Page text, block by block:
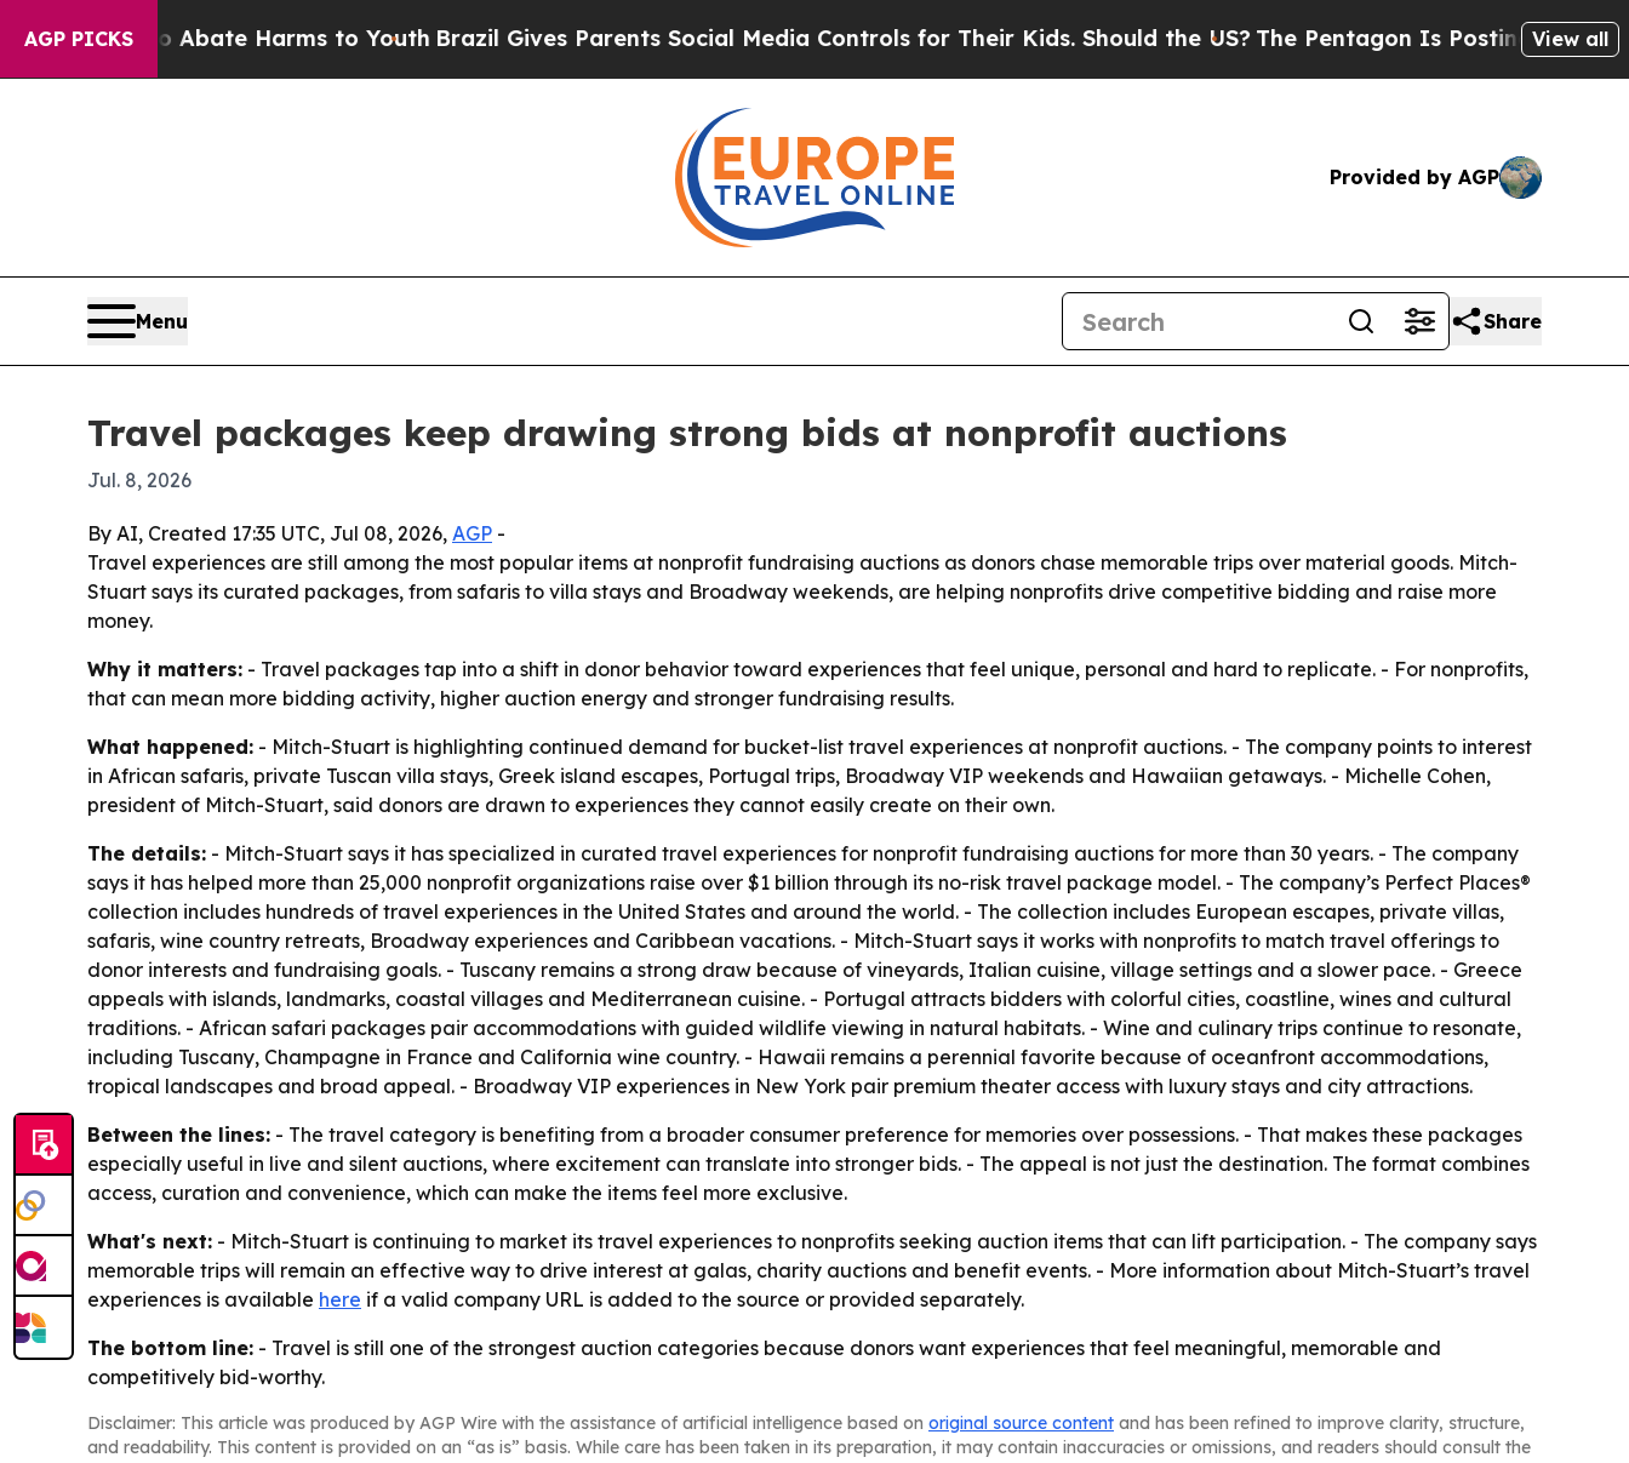
AGP PICKS
Fund to Abate Harms to Youth Brazil Gives Parents Social Media Controls for Their Kids. Should the US?The Pentagon Is Posting CrypticView all
Provided by AGP
Menu Share
Travel packages keep drawing strong bids at nonprofit auctions
Jul. 8, 2026
By AI, Created 17:35 UTC, Jul 08, 2026, AGP -
Travel experiences are still among the most popular items at nonprofit fundraising auctions as donors chase memorable trips over material goods. Mitch-
Stuart says its curated packages, from safaris to villa stays and Broadway weekends, are helping nonprofits drive competitive bidding and raise more
money.
Why it matters: - Travel packages tap into a shift in donor behavior toward experiences that feel unique, personal and hard to replicate. - For nonprofits,
that can mean more bidding activity, higher auction energy and stronger fundraising results.
What happened: - Mitch-Stuart is highlighting continued demand for bucket-list travel experiences at nonprofit auctions. - The company points to interest
in African safaris, private Tuscan villa stays, Greek island escapes, Portugal trips, Broadway VIP weekends and Hawaiian getaways. - Michelle Cohen,
president of Mitch-Stuart, said donors are drawn to experiences they cannot easily create on their own.
The details: - Mitch-Stuart says it has specialized in curated travel experiences for nonprofit fundraising auctions for more than 30 years. - The company
says it has helped more than 25,000 nonprofit organizations raise over $1 billion through its no-risk travel package model. - The company’s Perfect Places®
collection includes hundreds of travel experiences in the United States and around the world. - The collection includes European escapes, private villas,
safaris, wine country retreats, Broadway experiences and Caribbean vacations. - Mitch-Stuart says it works with nonprofits to match travel offerings to
donor interests and fundraising goals. - Tuscany remains a strong draw because of vineyards, Italian cuisine, village settings and a slower pace. - Greece
appeals with islands, landmarks, coastal villages and Mediterranean cuisine. - Portugal attracts bidders with colorful cities, coastline, wines and cultural
traditions. - African safari packages pair accommodations with guided wildlife viewing in natural habitats. - Wine and culinary trips continue to resonate,
including Tuscany, Champagne in France and California wine country. - Hawaii remains a perennial favorite because of oceanfront accommodations,
tropical landscapes and broad appeal. - Broadway VIP experiences in New York pair premium theater access with luxury stays and city attractions.
Between the lines: - The travel category is benefiting from a broader consumer preference for memories over possessions. - That makes these packages
especially useful in live and silent auctions, where excitement can translate into stronger bids. - The appeal is not just the destination. The format combines
access, curation and convenience, which can make the items feel more exclusive.
What's next: - Mitch-Stuart is continuing to market its travel experiences to nonprofits seeking auction items that can lift participation. - The company says
memorable trips will remain an effective way to drive interest at galas, charity auctions and benefit events. - More information about Mitch-Stuart’s travel
experiences is available here if a valid company URL is added to the source or provided separately.
The bottom line: - Travel is still one of the strongest auction categories because donors want experiences that feel meaningful, memorable and
competitively bid-worthy.
Disclaimer: This article was produced by AGP Wire with the assistance of artificial intelligence based on original source content and has been refined to improve clarity, structure,
and readability. This content is provided on an “as is” basis. While care has been taken in its preparation, it may contain inaccuracies or omissions, and readers should consult the